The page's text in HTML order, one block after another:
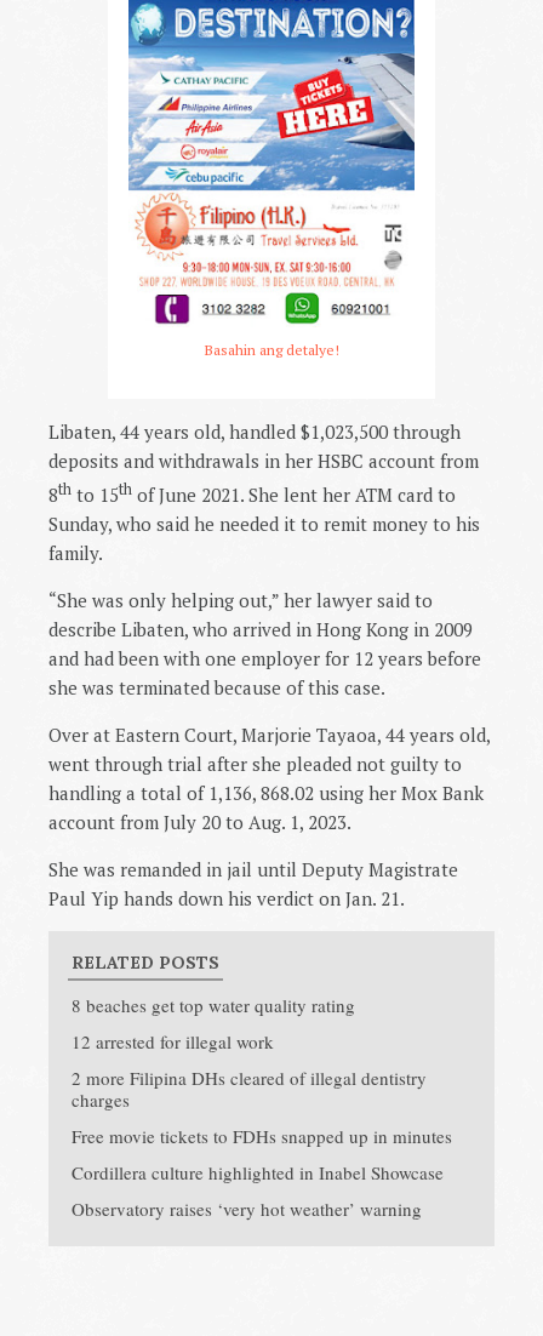
Basahin ang detalye!
Libaten, 44 years old, handled $1,023,500 through
deposits and withdrawals in her HSBC account from
8th to 15th of June 2021. She lent her ATM card to
Sunday, who said he needed it to remit money to his
family.
“She was only helping out,” her lawyer said to
describe Libaten, who arrived in Hong Kong in 2009
and had been with one employer for 12 years before
she was terminated because of this case.
Over at Eastern Court, Marjorie Tayaoa, 44 years old,
went through trial after she pleaded not guilty to
handling a total of 1,136, 868.02 using her Mox Bank
account from July 20 to Aug. 1, 2023.
She was remanded in jail until Deputy Magistrate
Paul Yip hands down his verdict on Jan. 21.
RELATED POSTS
8 beaches get top water quality rating
12 arrested for illegal work
2 more Filipina DHs cleared of illegal dentistry
charges
Free movie tickets to FDHs snapped up in minutes
Cordillera culture highlighted in Inabel Showcase
Observatory raises ‘very hot weather’ warning